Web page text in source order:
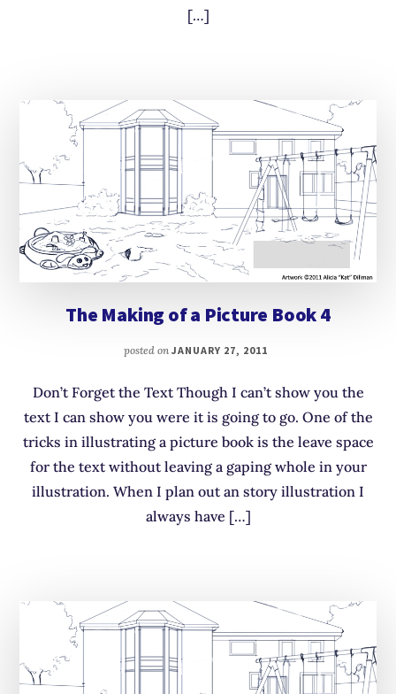
[…]
The Making of a Picture Book 4
posted onJANUARY 27, 2011
Don’t Forget the Text Though I can’t show you the
text I can show you were it is going to go. One of the
tricks in illustrating a picture book is the leave space
for the text without leaving a gaping whole in your
illustration. When I plan out an story illustration I
always have […]